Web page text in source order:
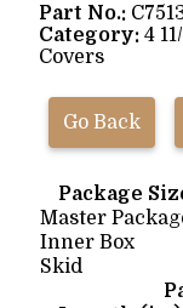
Part No.:
Category: 4
Covers
Go Back
Package
Master
Inner Box
Skid